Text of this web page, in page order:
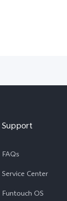
Support
FAQs
Service Center
Funtouch OS